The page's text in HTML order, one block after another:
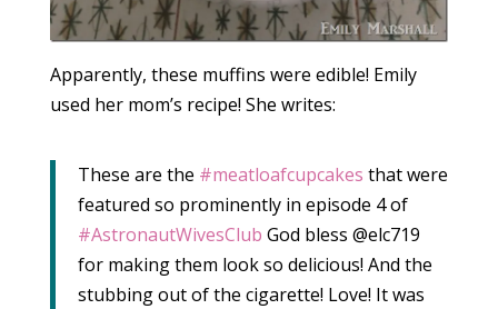
Apparently, these muffins were edible! Emily
used her mom’s recipe! She writes:
These are the ‪#‎meatloafcupcakes‬ that were
featured so prominently in episode 4 of
‪#‎AstronautWivesClub‬ God bless @elc719
for making them look so delicious! And the
stubbing out of the cigarette! Love! It was